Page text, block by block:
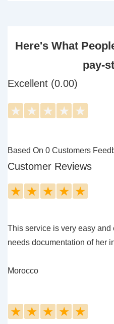
Here's What
pay-
Excellent (0.00)
★ ★ ★ ★ ★
Based On 0 Customers
Customer Reviews
★ ★ ★ ★ ★
This service is very easy
needs documentation of her
Morocco
★ ★ ★ ★ ★